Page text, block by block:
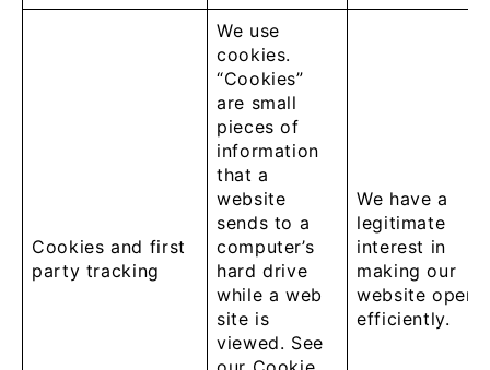
Cookies and first
party tracking
We use
cookies.
“Cookies”
are small
pieces of
information
that a
website
sends to a
computer’s
hard drive
while a web
site is
viewed. See
We have a
legitimate
interest in
making our
website
efficiently.